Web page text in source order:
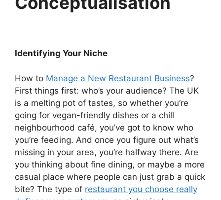
Identifying Your Niche
How to Manage a New Restaurant Business?
First things first: who’s your audience? The UK
is a melting pot of tastes, so whether you’re
going for vegan-friendly dishes or a chill
neighbourhood café, you’ve got to know who
you’re feeding. And once you figure out what’s
missing in your area, you’re halfway there. Are
you thinking about fine dining, or maybe a more
casual place where people can just grab a quick
bite? The type of restaurant you choose really